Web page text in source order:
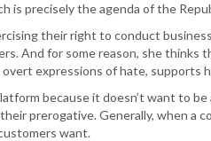
is precisely the agenda of the
their right to conduct
And for some reason, she thinks
expressions of hate, supports
because it doesn’t want to
prerogative. Generally, when a
want.